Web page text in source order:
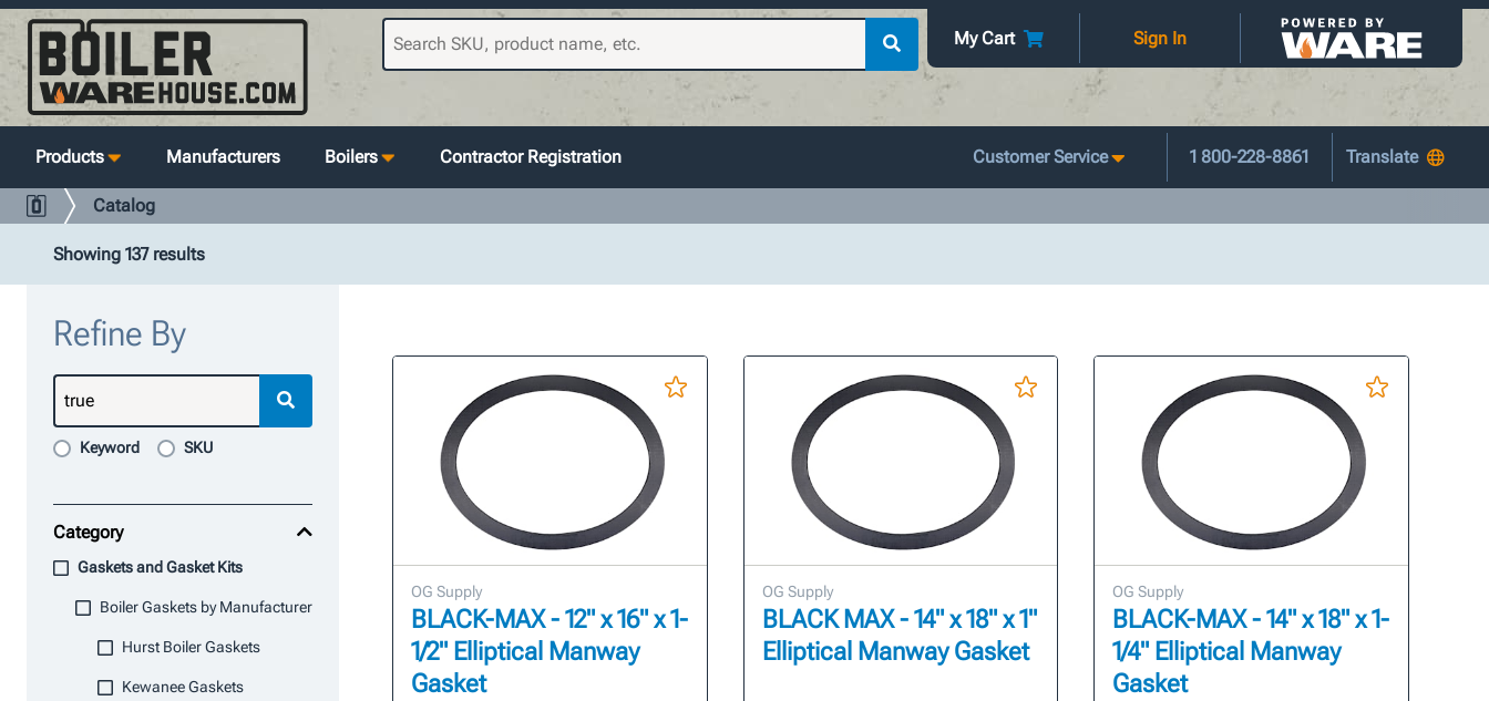
My Cart Sign In
Products Manufacturers Boilers Contractor Registration Customer Service 1 800-228-8861
Catalog
Showing 137 results
Refine By
Keyword SKU
Category
Gaskets and Gasket Kits
Boiler Gaskets by Manufacturer
Hurst Boiler Gaskets
Kewanee Gaskets
OG Supply
BLACK-MAX - 12" x 16" x 1-
1/2" Elliptical Manway
Gasket
OG Supply
BLACK MAX - 14" x 18" x 1"
Elliptical Manway Gasket
OG Supply
BLACK-MAX - 14" x 18" x 1-
1/4" Elliptical Manway
Gasket